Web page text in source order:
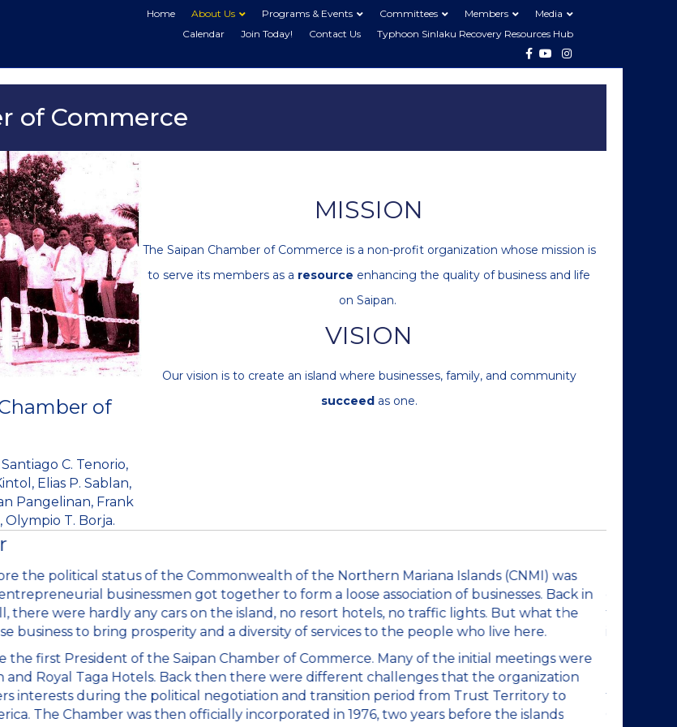
Home About Us Programs & Events Committees Members
Media
Calendar
Join Today! Contact Us
Typhoon Sinlaku Recovery Resources Hub
Facebook
YoutubeInstagram
of Commerce
of
C. Tenorio,
Elias P. Sablan,
Pangelinan, Frank
T. Borja.
MISSION
The Saipan Chamber of Commerce is a non-profit organization whose mission is
to serve its members as a resource enhancing the quality of business and life
on Saipan.
VISION
Our vision is to create an island where businesses, family, and community
succeedas one.
the political status of the Commonwealth of the Northern Mariana Islands (CNMI) was
businessmen got together to form a loose association of businesses. Back in
there were hardly any cars on the island, no resort hotels, no traffic lights. But what the
business to bring prosperity and a diversity of services to the people who live here.
the first President of the Saipan Chamber of Commerce. Many of the initial meetings were
Royal Taga Hotels. Back then there were different challenges that the organization
interests during the political negotiation and transition period from Trust Territory to
The Chamber was then officially incorporated in 1976, two years before the islands
the
faced.